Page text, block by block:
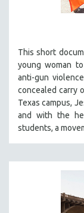
This short
young woman
anti-gun
concealed carry
Texas campus,
and with the
students, a